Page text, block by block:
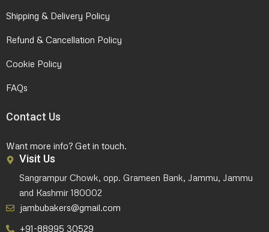
Shipping & Delivery Policy
Refund & Cancellation Policy
Cookie Policy
FAQs
Contact Us
Want more info? Get in touch.
Visit Us
Sangrampur Chowk, opp. Grameen Bank, Jammu, Jammu
and Kashmir 180002
jambubakers@gmail.com
+91-88995 30529